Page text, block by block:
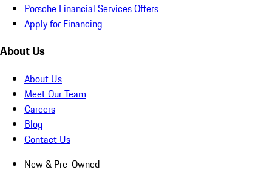
Porsche Financial Services Offers
Apply for Financing
About Us
About Us
Meet Our Team
Careers
Blog
Contact Us
New & Pre-Owned